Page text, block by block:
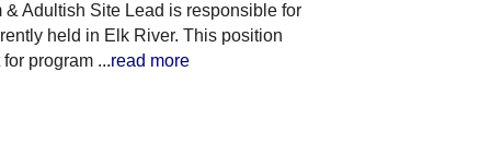
Adultish Site Lead is responsible for
held in Elk River. This position
program ...read more